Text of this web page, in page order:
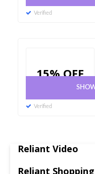
Verified
15% OFF
Verified
Reliant Video
Reliant